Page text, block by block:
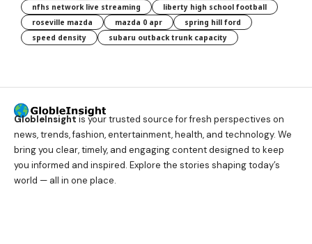
nfhs network live streaming
liberty high school football
roseville mazda
mazda 0 apr
spring hill ford
speed density
subaru outback trunk capacity
GlobleInsight is your trusted source for fresh perspectives on
news, trends, fashion, entertainment, health, and technology. We
bring you clear, timely, and engaging content designed to keep
you informed and inspired. Explore the stories shaping today’s
world — all in one place.